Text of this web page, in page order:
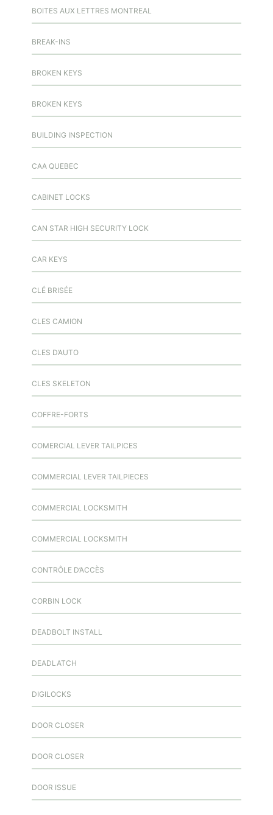
BOITES AUX LETTRES MONTREAL
BREAK-INS
BROKEN KEYS
BROKEN KEYS
BUILDING INSPECTION
CAA QUEBEC
CABINET LOCKS
CAN STAR HIGH SECURITY LOCK
CAR KEYS
CLÉ BRISÉE
CLES CAMION
CLES D’AUTO
CLES SKELETON
COFFRE-FORTS
COMERCIAL LEVER TAILPICES
COMMERCIAL LEVER TAILPIECES
COMMERCIAL LOCKSMITH
COMMERCIAL LOCKSMITH
CONTRÔLE D’ACCÈS
CORBIN LOCK
DEADBOLT INSTALL
DEADLATCH
DIGILOCKS
DOOR CLOSER
DOOR CLOSER
DOOR ISSUE